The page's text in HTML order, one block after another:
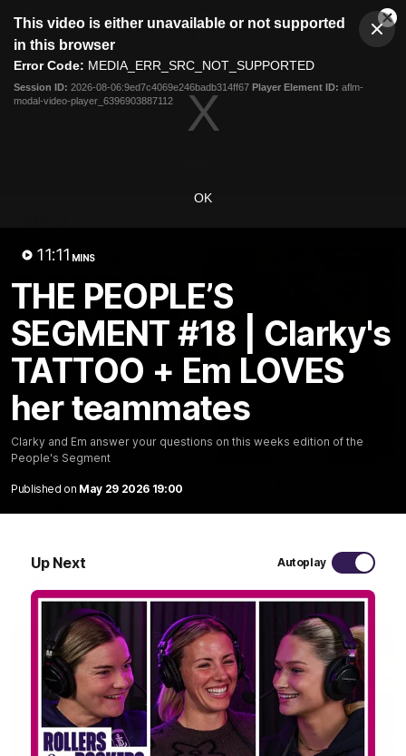
modal
This video is either unavailable or not supported
in this browser
Error Code: MEDIA_ERR_SRC_NOT_SUPPORTED
Session ID: 2026-08-06:9ed7c4069e246badb314ff67 Player Element ID: aflm-
modal-video-player_6396903887112
OK
11:11 MINS
THE PEOPLE’S
SEGMENT #18 | Clarky's
TATTOO + Em LOVES
her teammates
Clarky and Em answer your questions on this weeks edition of the
People's Segment
Published on May 29 2026 19:00
Up Next Autoplay
Club
Logo
Menu
Logo
Fixture
10:53
'It shouldn't hold any fears for us' | Justin
AFL